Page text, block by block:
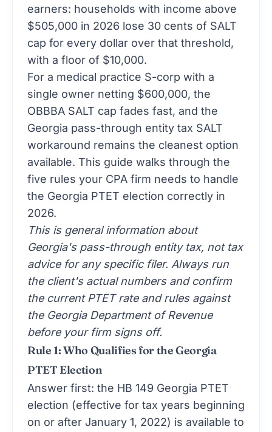
earners: households with income above
$505,000 in 2026 lose 30 cents of SALT
cap for every dollar over that threshold,
with a floor of $10,000.
For a medical practice S-corp with a
single owner netting $600,000, the
OBBBA SALT cap fades fast, and the
Georgia pass-through entity tax SALT
workaround remains the cleanest option
available. This guide walks through the
five rules your CPA firm needs to handle
the Georgia PTET election correctly in
2026.
This is general information about
Georgia's pass-through entity tax, not tax
advice for any specific filer. Always run
the client's actual numbers and confirm
the current PTET rate and rules against
the Georgia Department of Revenue
before your firm signs off.
Rule 1: Who Qualifies for the Georgia
PTET Election
Answer first: the HB 149 Georgia PTET
election (effective for tax years beginning
on or after January 1, 2022) is available to